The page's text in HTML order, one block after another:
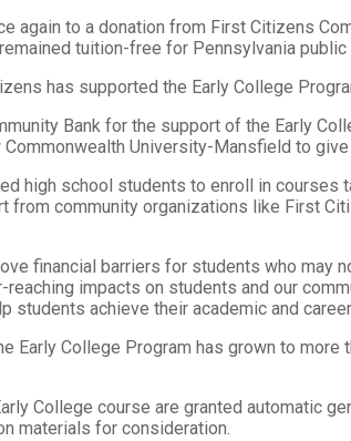
again to a donation from First Citizens
tuition-free for Pennsylvania
has supported the Early College
Bank for the support of the Early
University-Mansfield to
high school students to enroll in
from community organizations like First
financial barriers for students who may
reaching impacts on students and our
students achieve their academic and
Early College Program has grown to
College course are granted automatic
materials for consideration.